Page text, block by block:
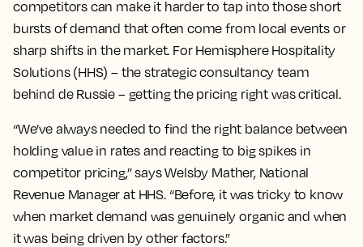
competitors can make it harder to tap into those short
bursts of demand that often come from local events or
sharp shifts in the market. For Hemisphere Hospitality
Solutions (HHS) – the strategic consultancy team
behind de Russie – getting the pricing right was critical.
“We’ve always needed to find the right balance between
holding value in rates and reacting to big spikes in
competitor pricing,” says Welsby Mather, National
Revenue Manager at HHS. “Before, it was tricky to know
when market demand was genuinely organic and when
it was being driven by other factors.”